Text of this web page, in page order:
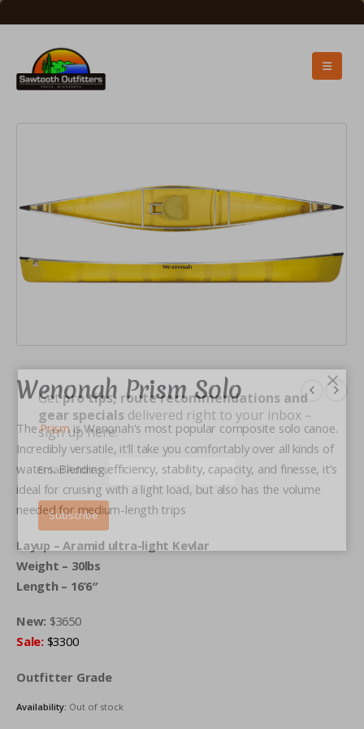
Wenonah Prism Solo
ThePrism is Wenonah’s most popular composite solo canoe.
Incredibly versatile, it’ll take you comfortably over all kinds of
waters. Blending efficiency, stability, capacity, and finesse, it’s
ideal for cruising with a light load, but also has the volume
needed for medium-length trips
Layup – Aramid ultra-light Kevlar
Weight – 30lbs
Length – 16’6″
New: $3650
Sale: $3300
Outfitter Grade
Availability: Out of stock
Getpro tips, route recommendations and
gear specials delivered right to your inbox –
sign up here:
Email Address
×